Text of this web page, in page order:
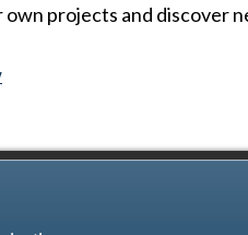
own projects and discover